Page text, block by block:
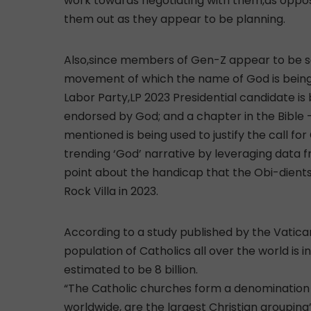
them out as they appear to be planning.
Also,since members of Gen-Z appear to be
movement of which the name of God is
Labor Party,LP 2023 Presidential candidate
endorsed by God; and a chapter in the
mentioned is being used to justify the call
trending ‘God’ narrative by leveraging
point about the handicap that the Obi-
Rock Villa in 2023.
According to a study published by the
population of Catholics all over the world is
estimated to be 8 billion.
“The Catholic churches form a
worldwide, are the largest Christian